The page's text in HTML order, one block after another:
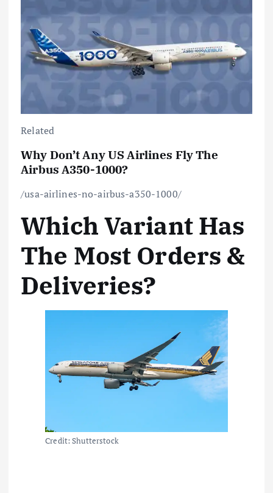
Related
Why Don’t Any US Airlines Fly The
Airbus A350-1000?
/usa-airlines-no-airbus-a350-1000/
Which Variant Has
The Most Orders &
Deliveries?
Credit: Shutterstock